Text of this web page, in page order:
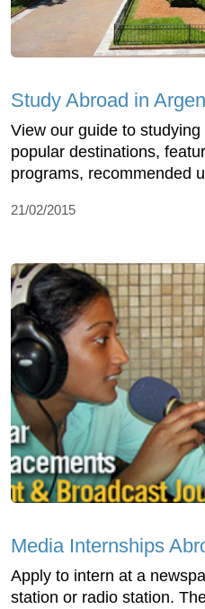
Study Abroad in
View our guide to
popular destinations,
programs, recommended
21/02/2015
Media Internships
Apply to intern at a
station or radio station.